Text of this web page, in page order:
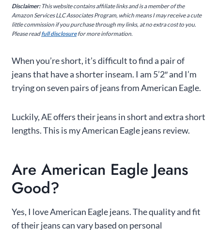
Disclaimer:This website contains affiliate links and is a member of the
Amazon Services LLC Associates Program, which means I may receive a cute
little commission if you purchase through my links, at no extra cost to you.
Please readfull disclosurefor more information.
When you’re short, it’s difficult to find a pair of
jeans that have a shorter inseam. I am 5’2″ and I’m
trying on seven pairs of jeans from American Eagle.
Luckily, AE offers their jeans in short and extra short
lengths. This is my American Eagle jeans review.
Are American Eagle Jeans
Good?
Yes, I love American Eagle jeans. The quality and fit
of their jeans can vary based on personal